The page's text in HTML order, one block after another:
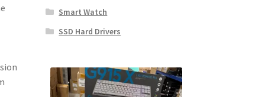
Smart Watch
SSD Hard Drivers